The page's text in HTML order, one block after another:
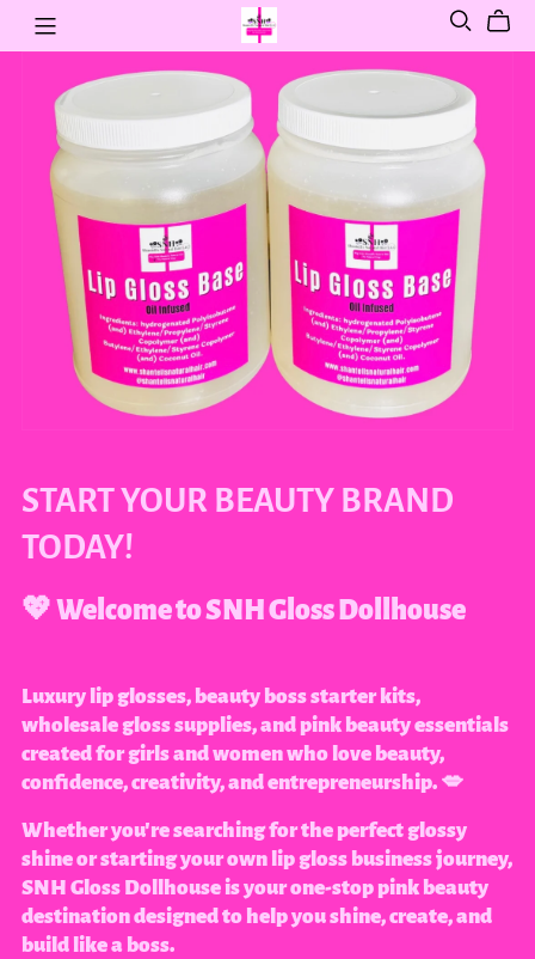
START YOUR BEAUTY BRAND
TODAY!
💖 Welcome to SNH Gloss Dollhouse
Luxury lip glosses, beauty boss starter kits,
wholesale gloss supplies, and pink beauty essentials
created for girls and women who love beauty,
confidence, creativity, and entrepreneurship. 💋
Whether you're searching for the perfect glossy
shine or starting your own lip gloss business journey,
SNH Gloss Dollhouse is your one-stop pink beauty
destination designed to help you shine, create, and
build like a boss.